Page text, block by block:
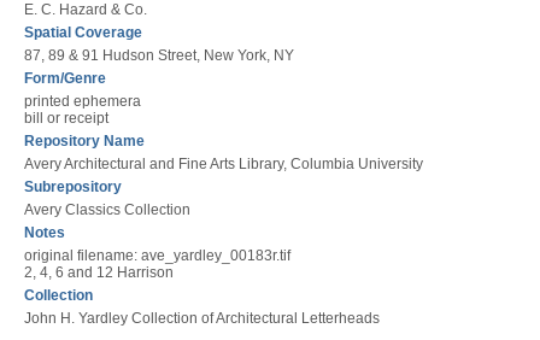
Suggestions & Feedback
My Library Account
E. C. Hazard & Co.
Spatial Coverage
87, 89 & 91 Hudson Street, New York, NY
Form/Genre
printed ephemera
bill or receipt
Repository Name
Avery Architectural and Fine Arts Library, Columbia University
Subrepository
Avery Classics Collection
Notes
original filename: ave_yardley_00183r.tif
2, 4, 6 and 12 Harrison
Collection
John H. Yardley Collection of Architectural Letterheads